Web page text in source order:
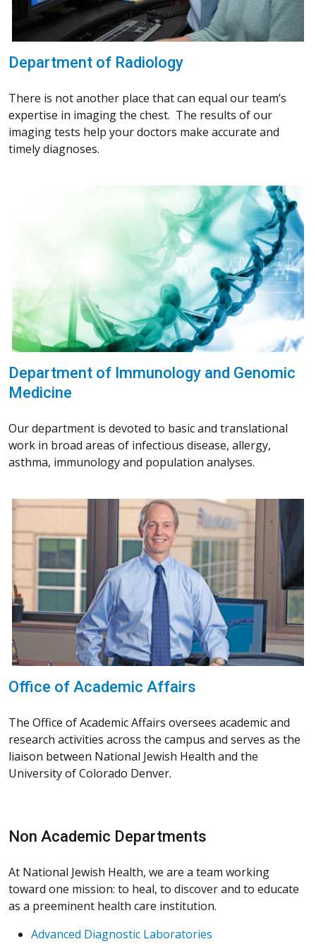
Department of Radiology
There is not another place that can equal our team’s
expertise in imaging the chest. The results of our
imaging tests help your doctors make accurate and
timely diagnoses.
Department of Immunology and Genomic
Medicine
Our department is devoted to basic and translational
work in broad areas of infectious disease, allergy,
asthma, immunology and population analyses.
Office of Academic Affairs
The Office of Academic Affairs oversees academic and
research activities across the campus and serves as the
liaison between National Jewish Health and the
University of Colorado Denver.
Non Academic Departments
At National Jewish Health, we are a team working
toward one mission: to heal, to discover and to educate
as a preeminent health care institution.
Advanced Diagnostic Laboratories